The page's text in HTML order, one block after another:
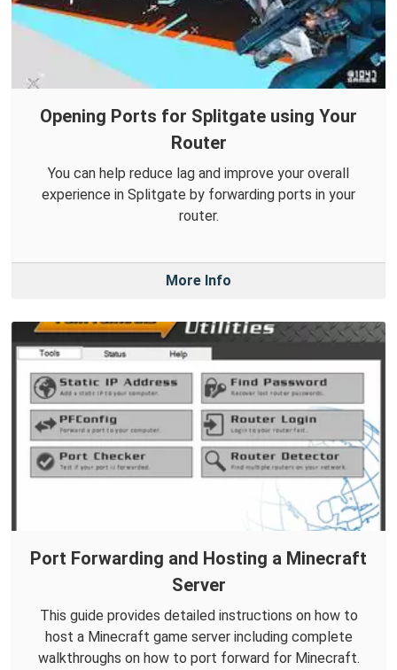
Opening Ports for Splitgate using Your
Router
You can help reduce lag and improve your overall
experience in Splitgate by forwarding ports in your
router.
More Info
Port Forwarding and Hosting a Minecraft
Server
This guide provides detailed instructions on how to
host a Minecraft game server including complete
walkthroughs on how to port forward for Minecraft.